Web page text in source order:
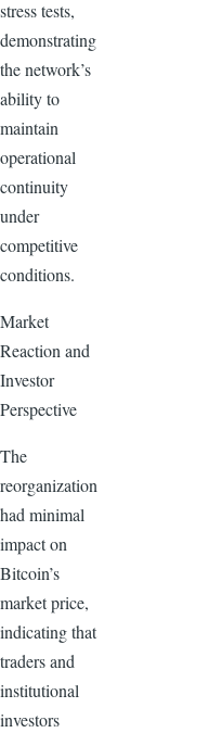
stress tests,
demonstrating
the network’s
ability to
maintain
operational
continuity
under
competitive
conditions.
Market
Reaction and
Investor
Perspective
The
reorganization
had minimal
impact on
Bitcoin’s
market price,
indicating that
traders and
institutional
investors